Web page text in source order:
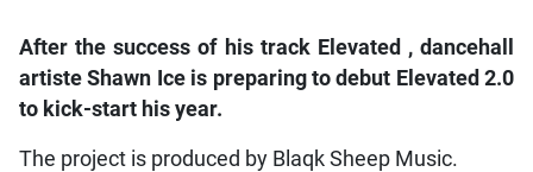
After the success of his track Elevated , dancehall
artiste Shawn Ice is preparing to debut Elevated 2.0
to kick-start his year.
The project is produced by Blaqk Sheep Music.